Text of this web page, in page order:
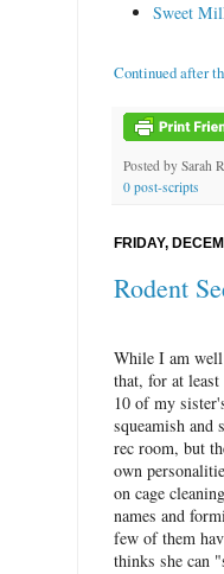
Sweet
Continued after
Posted by Sarah
0 post-scripts
FRIDAY,
Rodent
While I am well
that, for at
10 of my
squeamish
rec room, but
own
on cage
names and
few of them
thinks she can